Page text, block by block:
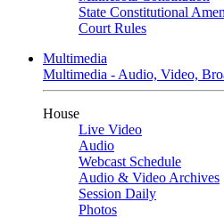
State Constitutional
Court Rules
Multimedia
Multimedia - Audio, Video,
House
Live Video
Audio
Webcast Schedule
Audio & Video Archives
Session Daily
Photos